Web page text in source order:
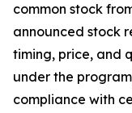
common stock
announced stock
timing, price, and
under the
compliance with